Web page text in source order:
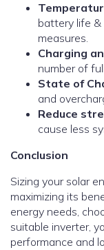
battery life &
measures.
Charging
number of
State of
and
Reduce
cause less
Conclusion
Sizing your solar
maximizing its
energy needs,
suitable inverter,
performance and